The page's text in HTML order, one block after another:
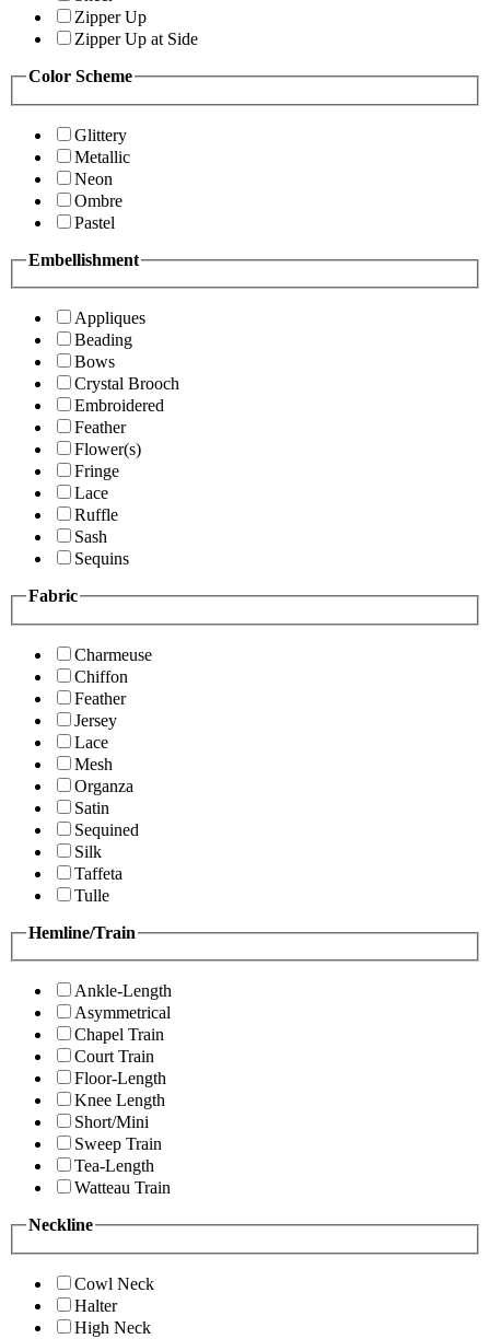
Zipper Up
Zipper Up at Side
Color Scheme
Glittery
Metallic
Neon
Ombre
Pastel
Embellishment
Appliques
Beading
Bows
Crystal Brooch
Embroidered
Feather
Flower(s)
Fringe
Lace
Ruffle
Sash
Sequins
Fabric
Charmeuse
Chiffon
Feather
Jersey
Lace
Mesh
Organza
Satin
Sequined
Silk
Taffeta
Tulle
Hemline/Train
Ankle-Length
Asymmetrical
Chapel Train
Court Train
Floor-Length
Knee Length
Short/Mini
Sweep Train
Tea-Length
Watteau Train
Neckline
Cowl Neck
Halter
High Neck